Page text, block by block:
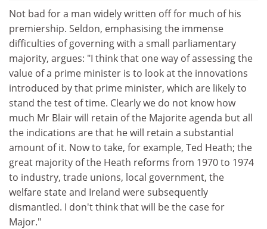
Not bad for a man widely written off for much of his
premiership. Seldon, emphasising the immense
difficulties of governing with a small parliamentary
majority, argues: "I think that one way of assessing the
value of a prime minister is to look at the innovations
introduced by that prime minister, which are likely to
stand the test of time. Clearly we do not know how
much Mr Blair will retain of the Majorite agenda but all
the indications are that he will retain a substantial
amount of it. Now to take, for example, Ted Heath; the
great majority of the Heath reforms from 1970 to 1974
to industry, trade unions, local government, the
welfare state and Ireland were subsequently
dismantled. I don't think that will be the case for
Major."